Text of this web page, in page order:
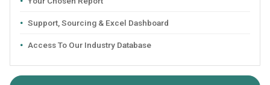
Support, Sourcing & Excel Dashboard
Access To Our Industry Database